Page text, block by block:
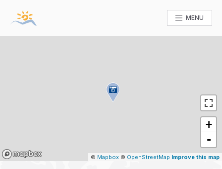
MENU
Mapbox
+
-
© Mapbox © OpenStreetMap Improve this map